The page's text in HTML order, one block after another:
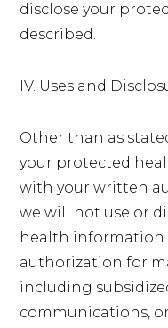
disclose your
described.
IV. Uses and
Other than as
your protected
with your written
we will not use or
health
authorization for
including
communications,